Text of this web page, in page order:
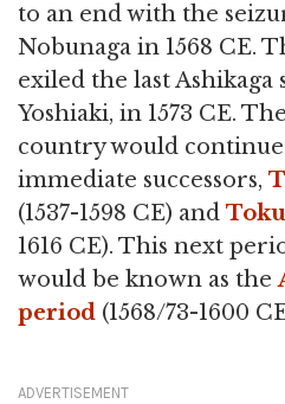
to an end with the
Nobunaga in 1568 CE.
exiled the last Ashikaga
Yoshiaki, in 1573 CE.
country would
immediate successors,
(1537-1598 CE) and
1616 CE). This next
would be known as the
period (1568/73-1600
ADVERTISEMENT